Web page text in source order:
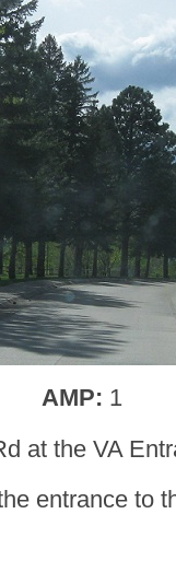
AMP: 1
at the VA
entrance to